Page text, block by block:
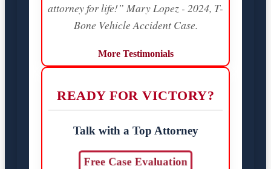
attorney for life!” Mary Lopez - 2024, T-
Bone Vehicle Accident Case.
More Testimonials
READY FOR VICTORY?
Talk with a Top Attorney
Free Case Evaluation